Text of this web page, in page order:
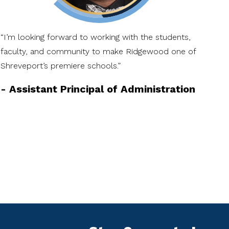
“I’m looking forward to working with the students,
faculty, and community to make Ridgewood one of
Shreveport’s premiere schools.”
-Assistant Principal of Administration